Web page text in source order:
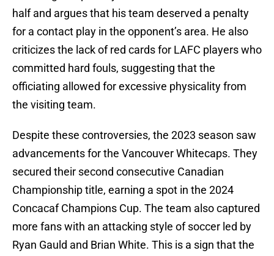
half and argues that his team deserved a penalty
for a contact play in the opponent’s area. He also
criticizes the lack of red cards for LAFC players who
committed hard fouls, suggesting that the
officiating allowed for excessive physicality from
the visiting team.
Despite these controversies, the 2023 season saw
advancements for the Vancouver Whitecaps. They
secured their second consecutive Canadian
Championship title, earning a spot in the 2024
Concacaf Champions Cup. The team also captured
more fans with an attacking style of soccer led by
Ryan Gauld and Brian White. This is a sign that the